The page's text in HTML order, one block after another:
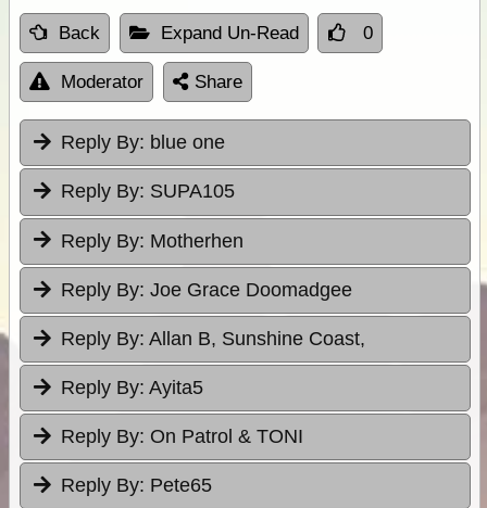
Back Expand Un-Read 0
Moderator Share
Reply By: blue one
Reply By: SUPA105
Reply By: Motherhen
Reply By: Joe Grace Doomadgee
Reply By: Allan B, Sunshine Coast,
Reply By: Ayita5
Reply By: On Patrol & TONI
Reply By: Pete65